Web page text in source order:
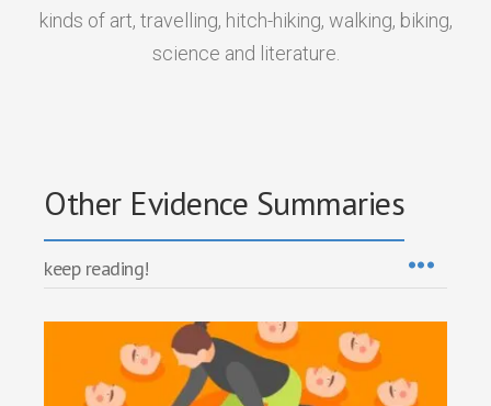
kinds of art, travelling, hitch-hiking, walking, biking,
science and literature.
Other Evidence Summaries
keep reading!